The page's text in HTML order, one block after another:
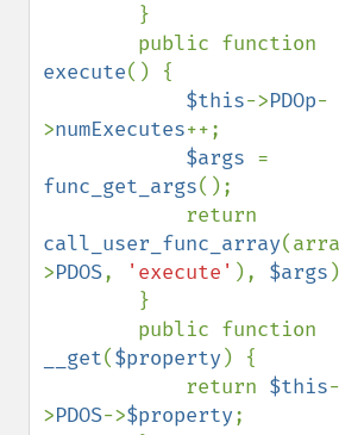
execute() {
$this->PDOp-
>numExecutes++;
$args
func_get_args();
call_user_func_array
>PDOS, 'execute' ), $args
__get($property ) {
            return
$this-
>PDOS->$property;